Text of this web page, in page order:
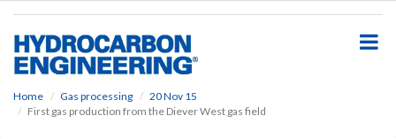
Home Gas processing
20 Nov 15
First gas production from the Diever West gas field